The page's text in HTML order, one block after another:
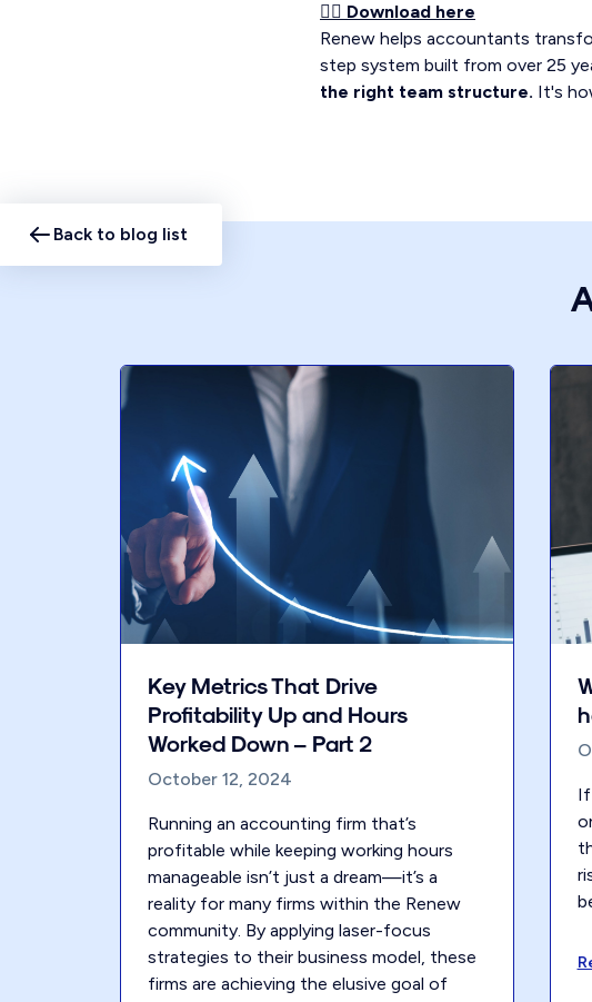
👉🏼 Download here
Renew helps accountants
step system built from over 25
the right team structure. It's
Back to blog list
Key Metrics That Drive
Profitability Up and Hours
Worked Down – Part 2
October 12, 2024
Running an accounting firm that’s
profitable while keeping working hours
manageable isn’t just a dream—it’s a
reality for many firms within the Renew
community. By applying laser-focus
strategies to their business model, these
firms are achieving the elusive goal of